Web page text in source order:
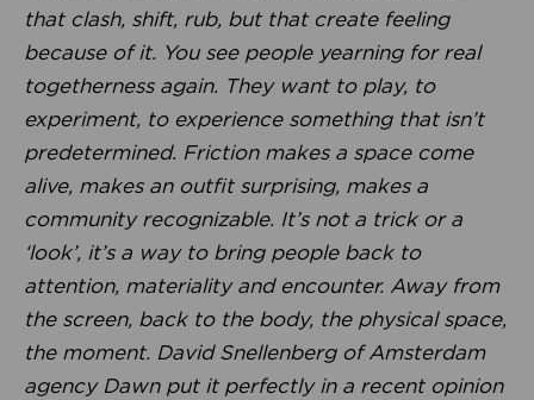
that clash, shift, rub, but that create feeling
because of it. You see people yearning for real
togetherness again. They want to play, to
experiment, to experience something that isn’t
predetermined. Friction makes a space come
alive, makes an outfit surprising, makes a
community recognizable. It’s not a trick or a
‘look’, it’s a way to bring people back to
attention, materiality and encounter. Away from
the screen, back to the body, the physical space,
the moment. David Snellenberg of Amsterdam
agency Dawn put it perfectly in a recent opinion